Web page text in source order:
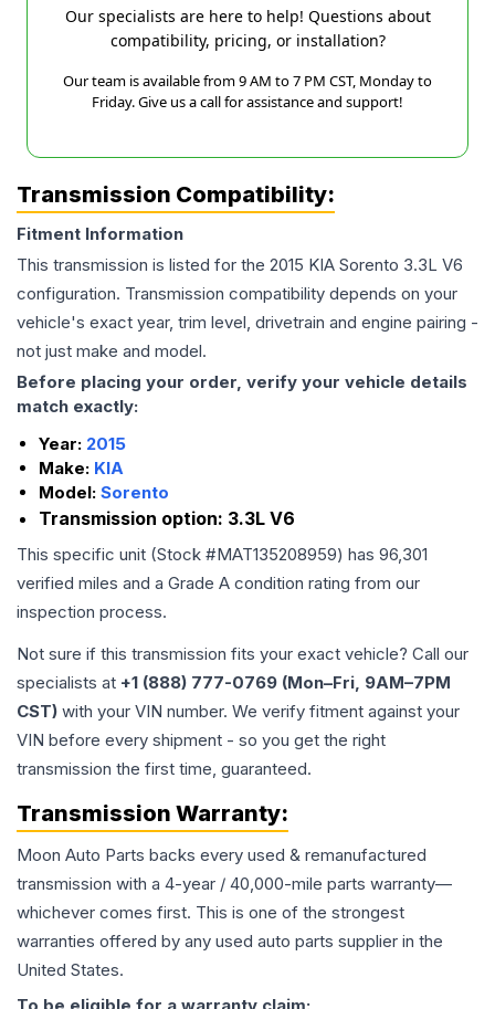
Our specialists are here to help! Questions about
compatibility, pricing, or installation?
Our team is available from 9 AM to 7 PM CST, Monday to
Friday. Give us a call for assistance and support!
Transmission Compatibility:
Fitment Information
This transmission is listed for the 2015 KIA Sorento 3.3L V6
configuration. Transmission compatibility depends on your
vehicle's exact year, trim level, drivetrain and engine pairing -
not just make and model.
Before placing your order, verify your vehicle details
match exactly:
Year: 2015
Make: KIA
Model: Sorento
Transmission option: 3.3L V6
This specific unit (Stock #MAT135208959) has 96,301
verified miles and a Grade A condition rating from our
inspection process.
Not sure if this transmission fits your exact vehicle? Call our
specialists at +1 (888) 777-0769 (Mon–Fri, 9AM–7PM
CST) with your VIN number. We verify fitment against your
VIN before every shipment - so you get the right
transmission the first time, guaranteed.
Transmission Warranty:
Moon Auto Parts backs every used & remanufactured
transmission with a 4-year / 40,000-mile parts warranty—
whichever comes first. This is one of the strongest
warranties offered by any used auto parts supplier in the
United States.